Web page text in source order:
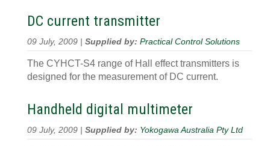
DC current transmitter
09 July, 2009 | Supplied by: Practical Control Solutions
The CYHCT-S4 range of Hall effect transmitters is
designed for the measurement of DC current.
Handheld digital multimeter
09 July, 2009 | Supplied by: Yokogawa Australia Pty Ltd